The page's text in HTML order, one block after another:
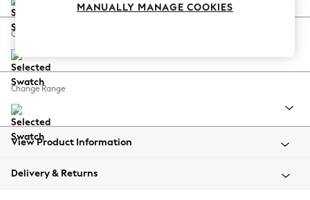
Coastal Prints
Balloon Trousers
Summer Footwear
All Clothing
Beachwear
Coats & Jackets
Change Feet
Change Range
View Product Information
Delivery & Returns
MANUALLY MANAGE COOKIES